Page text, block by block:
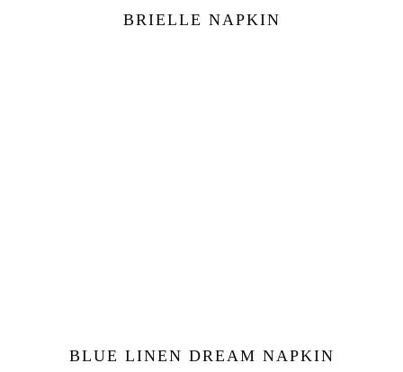
BRIELLE NAPKIN
BLUE LINEN DREAM NAPKIN